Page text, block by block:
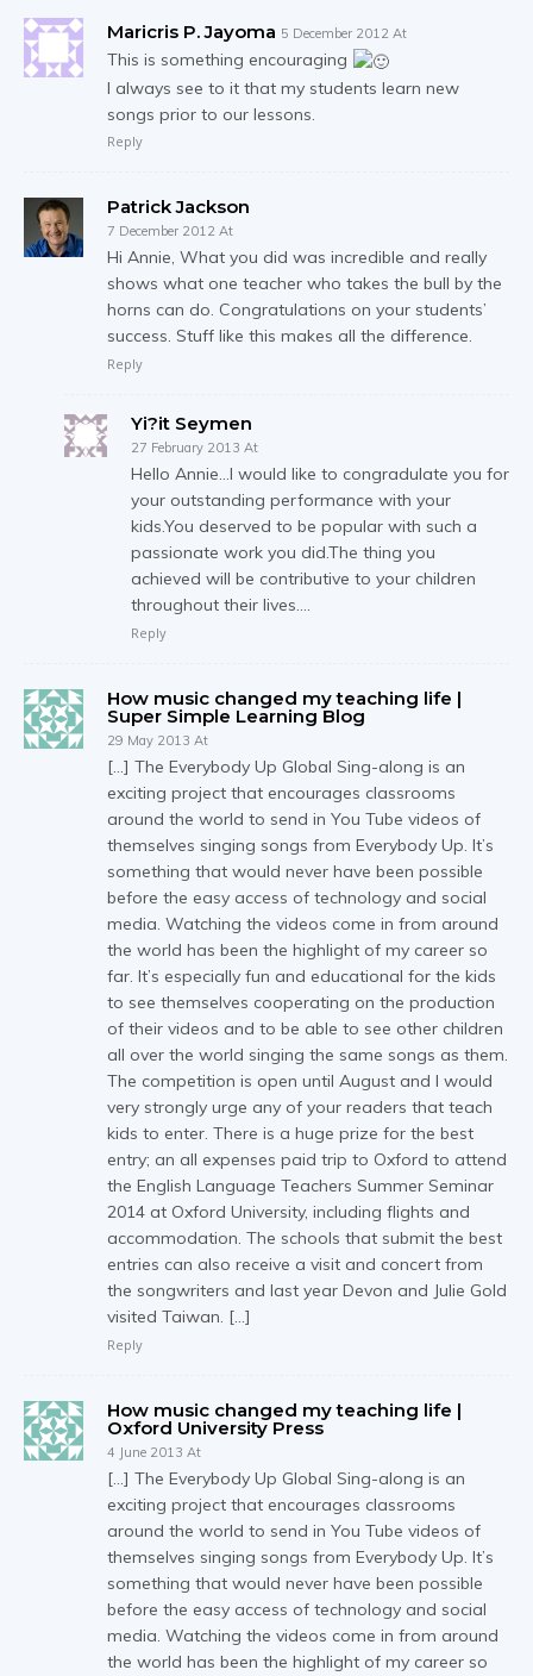
Maricris P. Jayoma 5 December 2012 At
This is something encouraging
I always see to it that my students learn new
songs prior to our lessons.
Reply
Patrick Jackson
7 December 2012 At
Hi Annie, What you did was incredible and really
shows what one teacher who takes the bull by the
horns can do. Congratulations on your students’
success. Stuff like this makes all the difference.
Reply
Yi?it Seymen
27 February 2013 At
Hello Annie…I would like to congradulate you for
your outstanding performance with your
kids.You deserved to be popular with such a
passionate work you did.The thing you
achieved will be contributive to your children
throughout their lives….
Reply
How music changed my teaching life |
Super Simple Learning Blog
29 May 2013 At
[…] The Everybody Up Global Sing-along is an
exciting project that encourages classrooms
around the world to send in You Tube videos of
themselves singing songs from Everybody Up. It’s
something that would never have been possible
before the easy access of technology and social
media. Watching the videos come in from around
the world has been the highlight of my career so
far. It’s especially fun and educational for the kids
to see themselves cooperating on the production
of their videos and to be able to see other children
all over the world singing the same songs as them.
The competition is open until August and I would
very strongly urge any of your readers that teach
kids to enter. There is a huge prize for the best
entry; an all expenses paid trip to Oxford to attend
the English Language Teachers Summer Seminar
2014 at Oxford University, including flights and
accommodation. The schools that submit the best
entries can also receive a visit and concert from
the songwriters and last year Devon and Julie Gold
visited Taiwan. […]
Reply
How music changed my teaching life |
Oxford University Press
4 June 2013 At
[…] The Everybody Up Global Sing-along is an
exciting project that encourages classrooms
around the world to send in You Tube videos of
themselves singing songs from Everybody Up. It’s
something that would never have been possible
before the easy access of technology and social
media. Watching the videos come in from around
the world has been the highlight of my career so